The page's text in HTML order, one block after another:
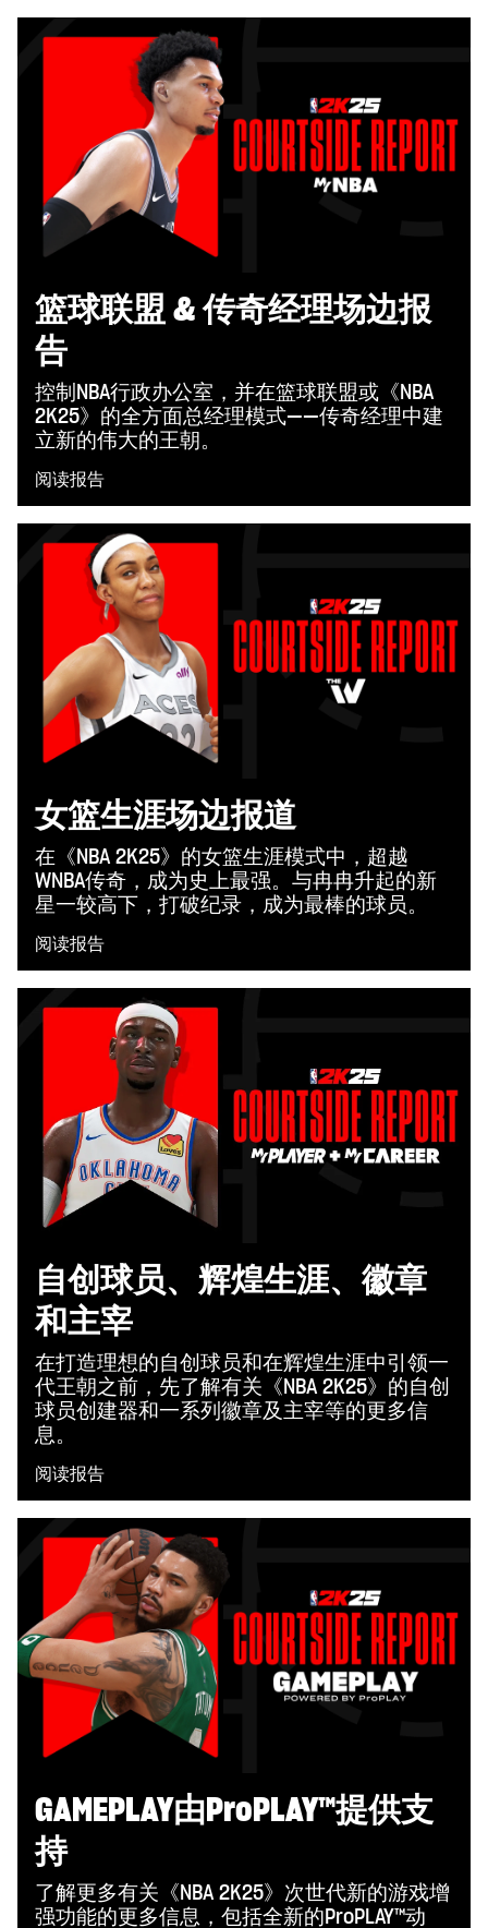
篮球联盟 & 传奇经理场边报
告
控制NBA行政办公室，并在篮球联盟或《NBA
2K25》的全方面总经理模式——传奇经理中建
立新的伟大的王朝。
阅读报告
女篮生涯场边报道
在《NBA 2K25》的女篮生涯模式中，超越
WNBA传奇，成为史上最强。与冉冉升起的新
星一较高下，打破纪录，成为最棒的球员。
阅读报告
自创球员、辉煌生涯、徽章
和主宰
在打造理想的自创球员和在辉煌生涯中引领一
代王朝之前，先了解有关《NBA 2K25》的自创
球员创建器和一系列徽章及主宰等的更多信
息。
阅读报告
GAMEPLAY由ProPLAY™提供支
持
了解更多有关《NBA 2K25》次世代新的游戏增
强功能的更多信息，包括全新的ProPLAY™动